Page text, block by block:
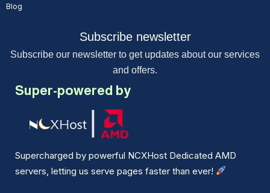
Blog
Subscribe newsletter
Subscribe our newsletter to get updates about our services
and offers.
Super-powered by
Supercharged by powerful NCXHost Dedicated AMD
servers, letting us serve pages faster than ever!